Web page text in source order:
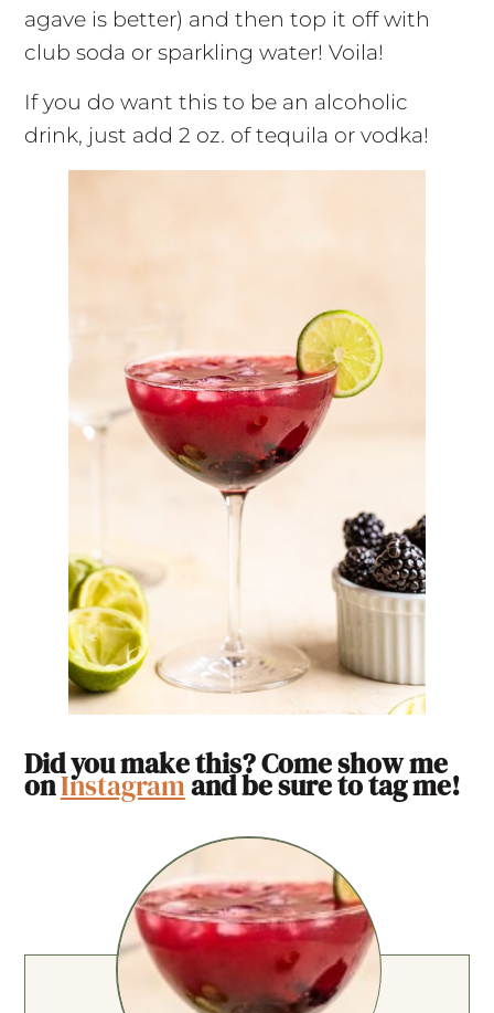
agave is better) and then top it off with
club soda or sparkling water! Voila!
If you do want this to be an alcoholic
drink, just add 2 oz. of tequila or vodka!
Did you make this? Come show me
onInstagramand be sure to tag me!